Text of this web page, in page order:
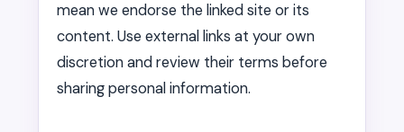
mean we endorse the linked site or its
content. Use external links at your own
discretion and review their terms before
sharing personal information.